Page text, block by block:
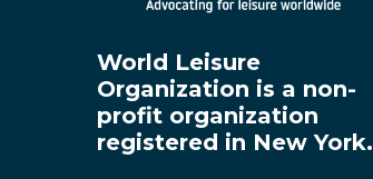
World Leisure
Organization is a non-
profit organization
registered in New York.